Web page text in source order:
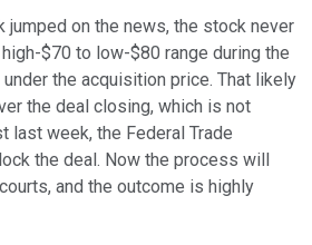
jumped on the news, the stock never
$70 to low-$80 range during the
the acquisition price. That likely
the deal closing, which is not
last week, the Federal Trade
the deal. Now the process will
and the outcome is highly